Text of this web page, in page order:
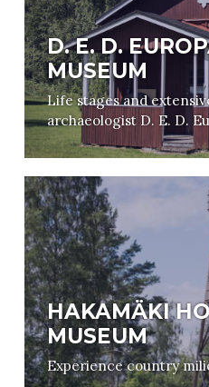
D. E. D.
MUSEUM
Life stages and
archaeologist D. E. D.
HAKAMÄKI
MUSEUM
Experience country